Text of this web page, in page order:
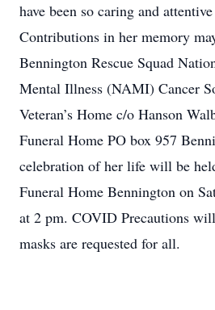
have been so caring and
Contributions in her memory
Bennington Rescue Squad
Mental Illness (NAMI) Cancer
Veteran’s Home c/o Hanson
Funeral Home PO box 957
celebration of her life will be
Funeral Home Bennington on
at 2 pm. COVID Precautions
masks are requested for all.